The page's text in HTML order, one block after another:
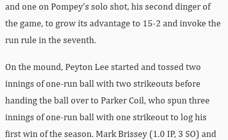
and one on Pompey’s solo shot, his second dinger of
the game, to grow its advantage to 15-2 and invoke the
run rule in the seventh.
On the mound, Peyton Lee started and tossed two
innings of one-run ball with two strikeouts before
handing the ball over to Parker Coil, who spun three
innings of one-run ball with one strikeout to log his
first win of the season. Mark Brissey (1.0 IP, 3 SO) and